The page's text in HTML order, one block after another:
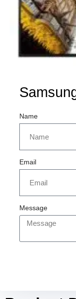
Name
Email
Message